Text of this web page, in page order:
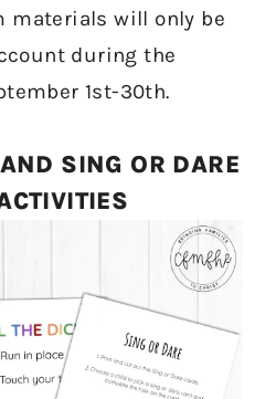
materials will only be
during the
1st-30th.
SING OR DARE